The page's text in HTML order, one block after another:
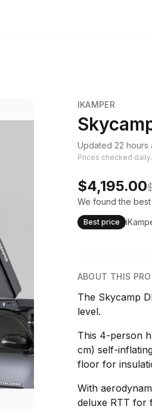
IKAMPER
Updated 22 hours
Prices checked daily.
$4,195.00
We found the
Best price
ABOUT THIS
The Skycamp
level.
This 4-person
cm) self-
floor for
With
deluxe RTT for